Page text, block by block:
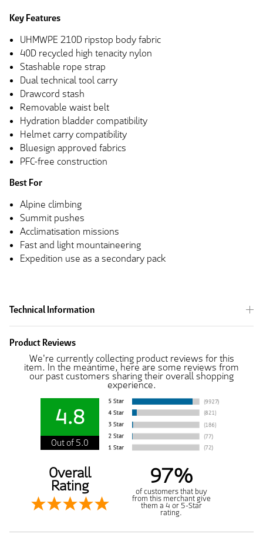
Key Features
UHMWPE 210D ripstop body fabric
40D recycled high tenacity nylon
Stashable rope strap
Dual technical tool carry
Drawcord stash
Removable waist belt
Hydration bladder compatibility
Helmet carry compatibility
Bluesign approved fabrics
PFC-free construction
Best For
Alpine climbing
Summit pushes
Acclimatisation missions
Fast and light mountaineering
Expedition use as a secondary pack
Technical Information
Product Reviews
We're currently collecting product reviews for this
item. In the meantime, here are some reviews from
our past customers sharing their overall shopping
experience.
4.8
Out of 5.0
Overall
Rating 97%
of customers that buy
from this merchant give
them a 4 or 5-Star
rating.